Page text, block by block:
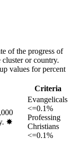
of the progress of
or country.
values for percent
Criteria
✸︎
Evangelicals
<=0.1%
Professing
Christians
<=0.1%